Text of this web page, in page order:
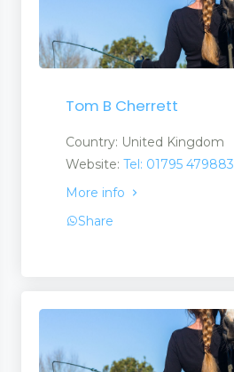
Tom B Cherrett
Country: United Kingdom
Website: Tel: 01795 479883
More info
Share